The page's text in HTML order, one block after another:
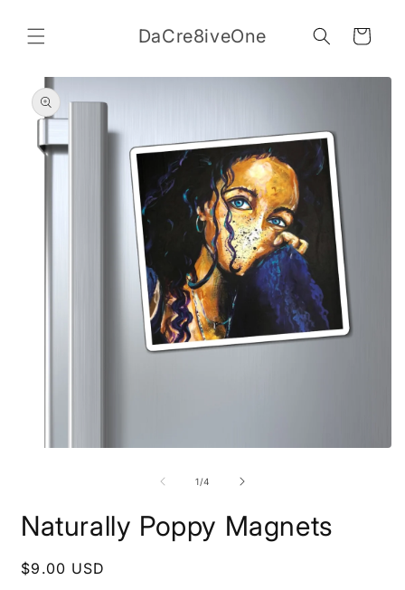
content
DaCre8iveOne Cart
Skip to
product
information
1/of
4
Naturally Poppy Magnets
Regular
$9.00 USD